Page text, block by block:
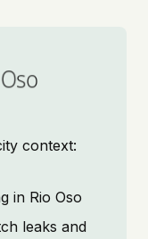
context:
in Rio Oso
leaks and